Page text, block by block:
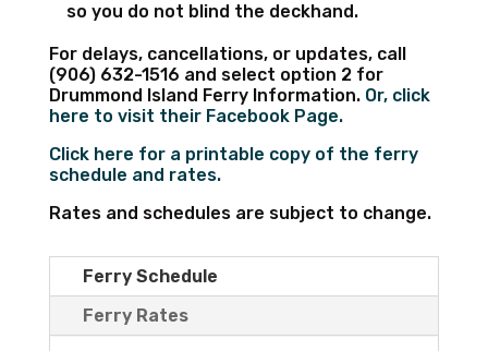
so you do not blind the deckhand.
For delays, cancellations, or updates, call
(906) 632-1516 and select option 2 for
Drummond Island Ferry Information. Or, click
here to visit their Facebook Page.
Click here for a printable copy of the ferry
schedule and rates.
Rates and schedules are subject to change.
Ferry Schedule
Ferry Rates